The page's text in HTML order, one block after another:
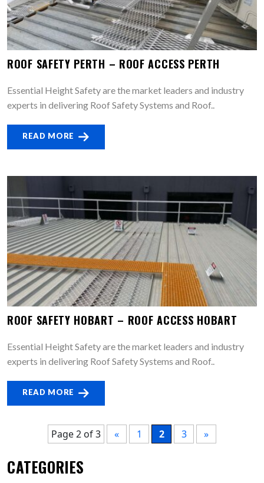
ROOF SAFETY PERTH – ROOF ACCESS PERTH
Essential Height Safety are the market leaders and industry
experts in delivering Roof Safety Systems and Roof..
READ MORE
ROOF SAFETY HOBART – ROOF ACCESS HOBART
Essential Height Safety are the market leaders and industry
experts in delivering Roof Safety Systems and Roof..
READ MORE
Page 2 of 3 « 1 2 3 »
CATEGORIES